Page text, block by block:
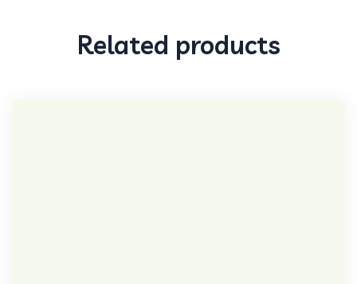
Related products